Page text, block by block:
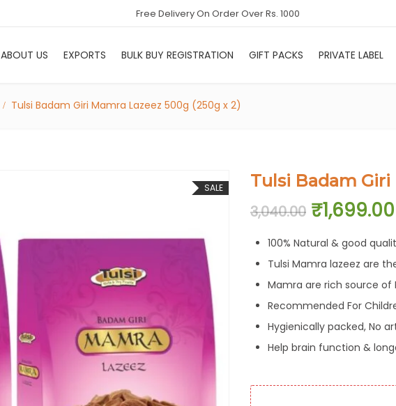
Free Delivery On Order Over Rs. 1000
ABOUT US EXPORTS BULK BUY REGISTRATION GIFT PACKS PRIVATE LABEL
Tulsi Badam Giri Mamra Lazeez 500g (250g x 2)
SALE Tulsi Badam Giri
3,040.00 Original
₹1,699.00
100% Natural & good
Tulsi Mamra lazeez are
Mamra are rich source of
Recommended For
Hygienically packed, No
Help brain function &